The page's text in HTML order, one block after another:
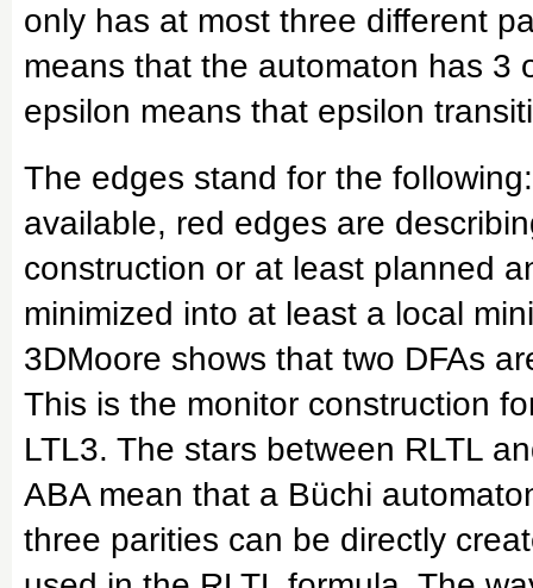
only has at most three different
means that the automaton has 3
epsilon means that epsilon
The edges stand for the
available, red edges are
construction or at least planned
minimized into at least a local
3DMoore shows that two DFAs
This is the monitor construction
LTL3. The stars between RLTL
ABA mean that a Büchi
three parities can be directly